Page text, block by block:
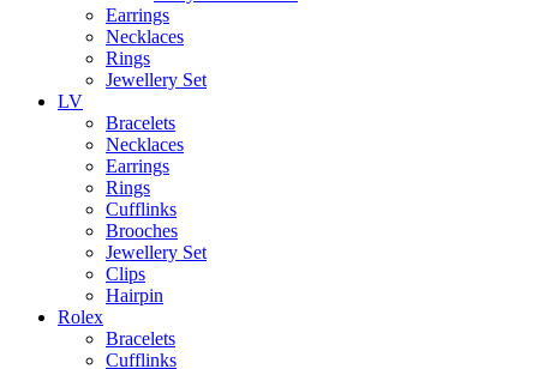
Earrings
Necklaces
Rings
Jewellery Set
LV
Bracelets
Necklaces
Earrings
Rings
Cufflinks
Brooches
Jewellery Set
Clips
Hairpin
Rolex
Bracelets
Cufflinks